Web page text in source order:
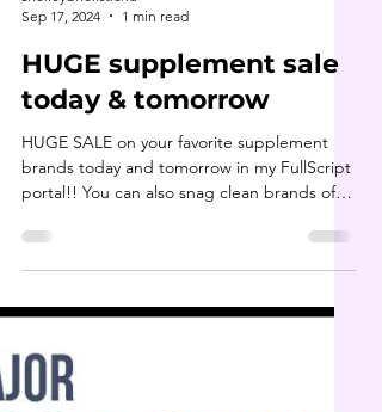
shelleybholisticnu
Sep 17, 2024
1 min read
HUGE supplement sale
today & tomorrow
brands today and tomorrow in my FullScript
soap,...